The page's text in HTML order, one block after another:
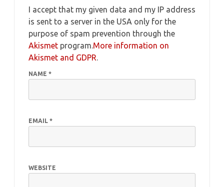
I accept that my given data and my IP address
is sent to a server in the USA only for the
purpose of spam prevention through the
Akismet program.More information on
Akismet and GDPR.
NAME *
EMAIL *
WEBSITE